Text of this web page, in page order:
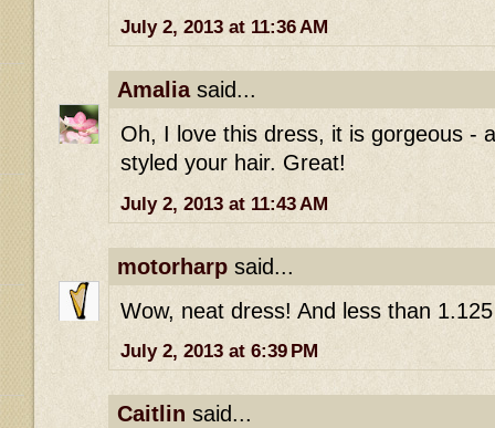
July 2, 2013 at 11:36 AM
Amaliasaid...
Oh, I love this dress, it is gorgeous -
styled your hair. Great!
July 2, 2013 at 11:43 AM
motorharp said...
Wow, neat dress! And less than
July 2, 2013 at 6:39 PM
Caitlin said...